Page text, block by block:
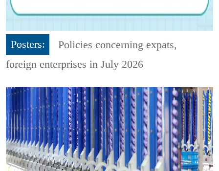
Posters:
Policies concerning expats,
foreign enterprises in July 2026